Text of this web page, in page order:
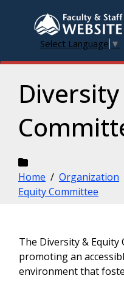
Select Language ▼
Home / Organization
Equity Committee
The Diversity & Equity
promoting an
environment that